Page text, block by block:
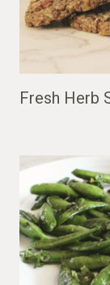
Fresh Herb